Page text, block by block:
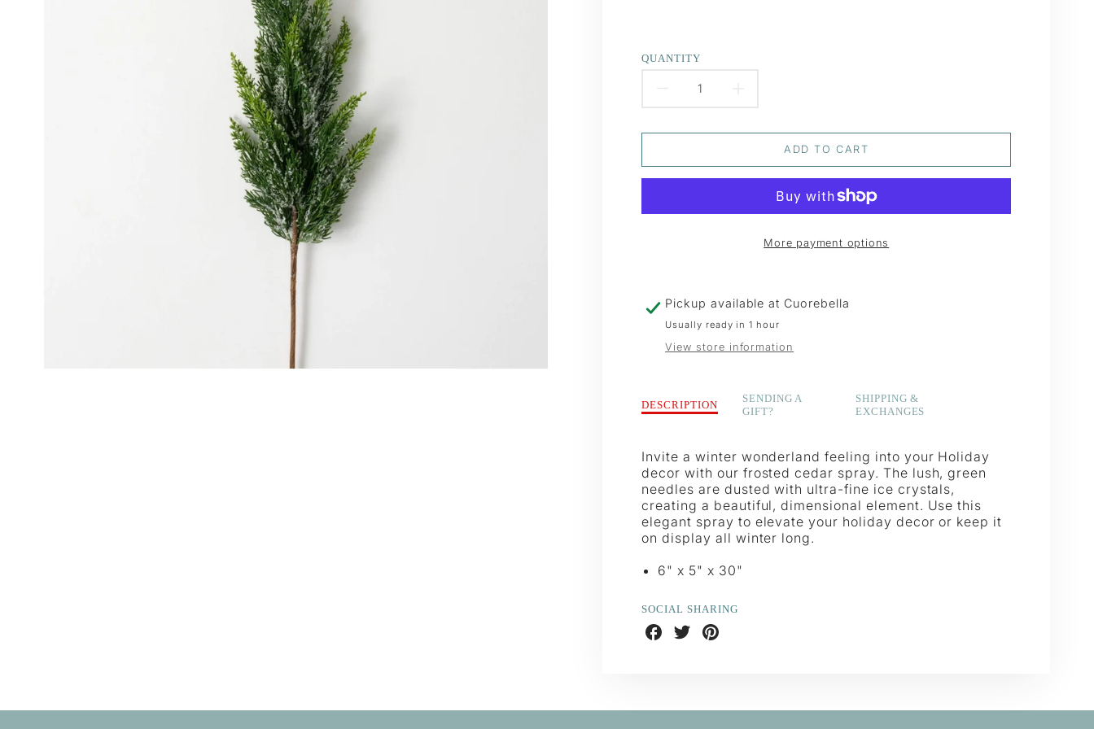
QUANTITY
DECREASE
QUANTITY
FOR
GREEN
QUANTITY
FOR
FROSTED
GREEN
CEDAR
ADD TO CART
More payment options
Pickup available at Cuorebella
Usually ready in 1 hour
View store information
Description
of
Green
Cedar
Spray
DESCRIPTION
SENDING A
GIFT?
SHIPPING &
EXCHANGES
Invite a winter wonderland feeling into your Holiday
decor with our frosted cedar spray. The lush, green
needles are dusted with ultra-fine ice crystals,
creating a beautiful, dimensional element. Use this
elegant spray to elevate your holiday decor or keep it
on display all winter long.
6" x 5" x 30"
SOCIAL SHARING
Share
on
Share
on
Share
on